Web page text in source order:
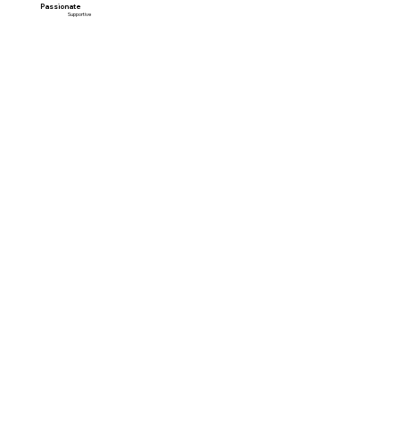
Passionate
Supportive